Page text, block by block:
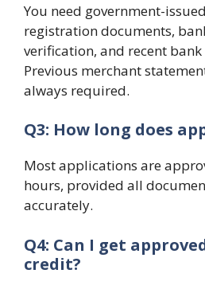
You need government-
registration documents,
verification, and recent
Previous merchant
always required.
Q3: How long does
Most applications are
hours, provided all
accurately.
Q4: Can I get
credit?